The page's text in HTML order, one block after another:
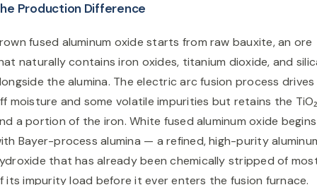
Production Difference
fused aluminum oxide starts from raw bauxite, an ore
naturally contains iron oxides, titanium dioxide, and
the alumina. The electric arc fusion process drives
moisture and some volatile impurities but retains the
a portion of the iron. White fused aluminum oxide begins
Bayer-process alumina — a refined, high-purity
that has already been chemically stripped of
its impurity load before it ever enters the fusion furnace.